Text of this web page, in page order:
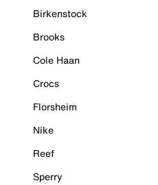
Birkenstock
Brooks
Cole Haan
Crocs
Florsheim
Nike
Reef
Sperry